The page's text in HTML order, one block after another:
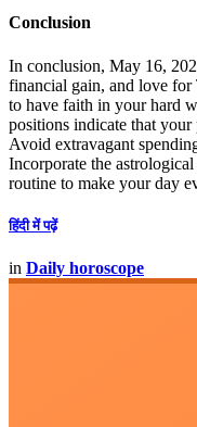
Conclusion
In conclusion, May 16,
financial gain, and love for
to have faith in your hard
positions indicate that your
Avoid extravagant
Incorporate the
routine to make your day
हिंदी में पढ़ें
in Daily horoscope